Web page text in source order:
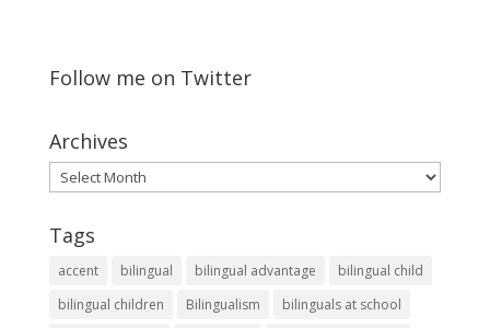
Follow me on Twitter
Archives
Archives
Tags
accent bilingual bilingual advantage
bilingual child
bilingual children
Bilingualism
bilinguals at school